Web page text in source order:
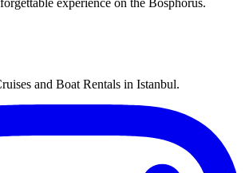
experience on the Bosphorus.
and Boat Rentals in Istanbul.